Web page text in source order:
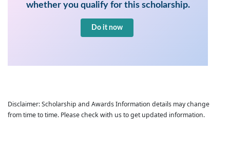
whether you qualify for this scholarship.
Do it now
Disclaimer: Scholarship and Awards Information details may change
from time to time. Please check with us to get updated information.